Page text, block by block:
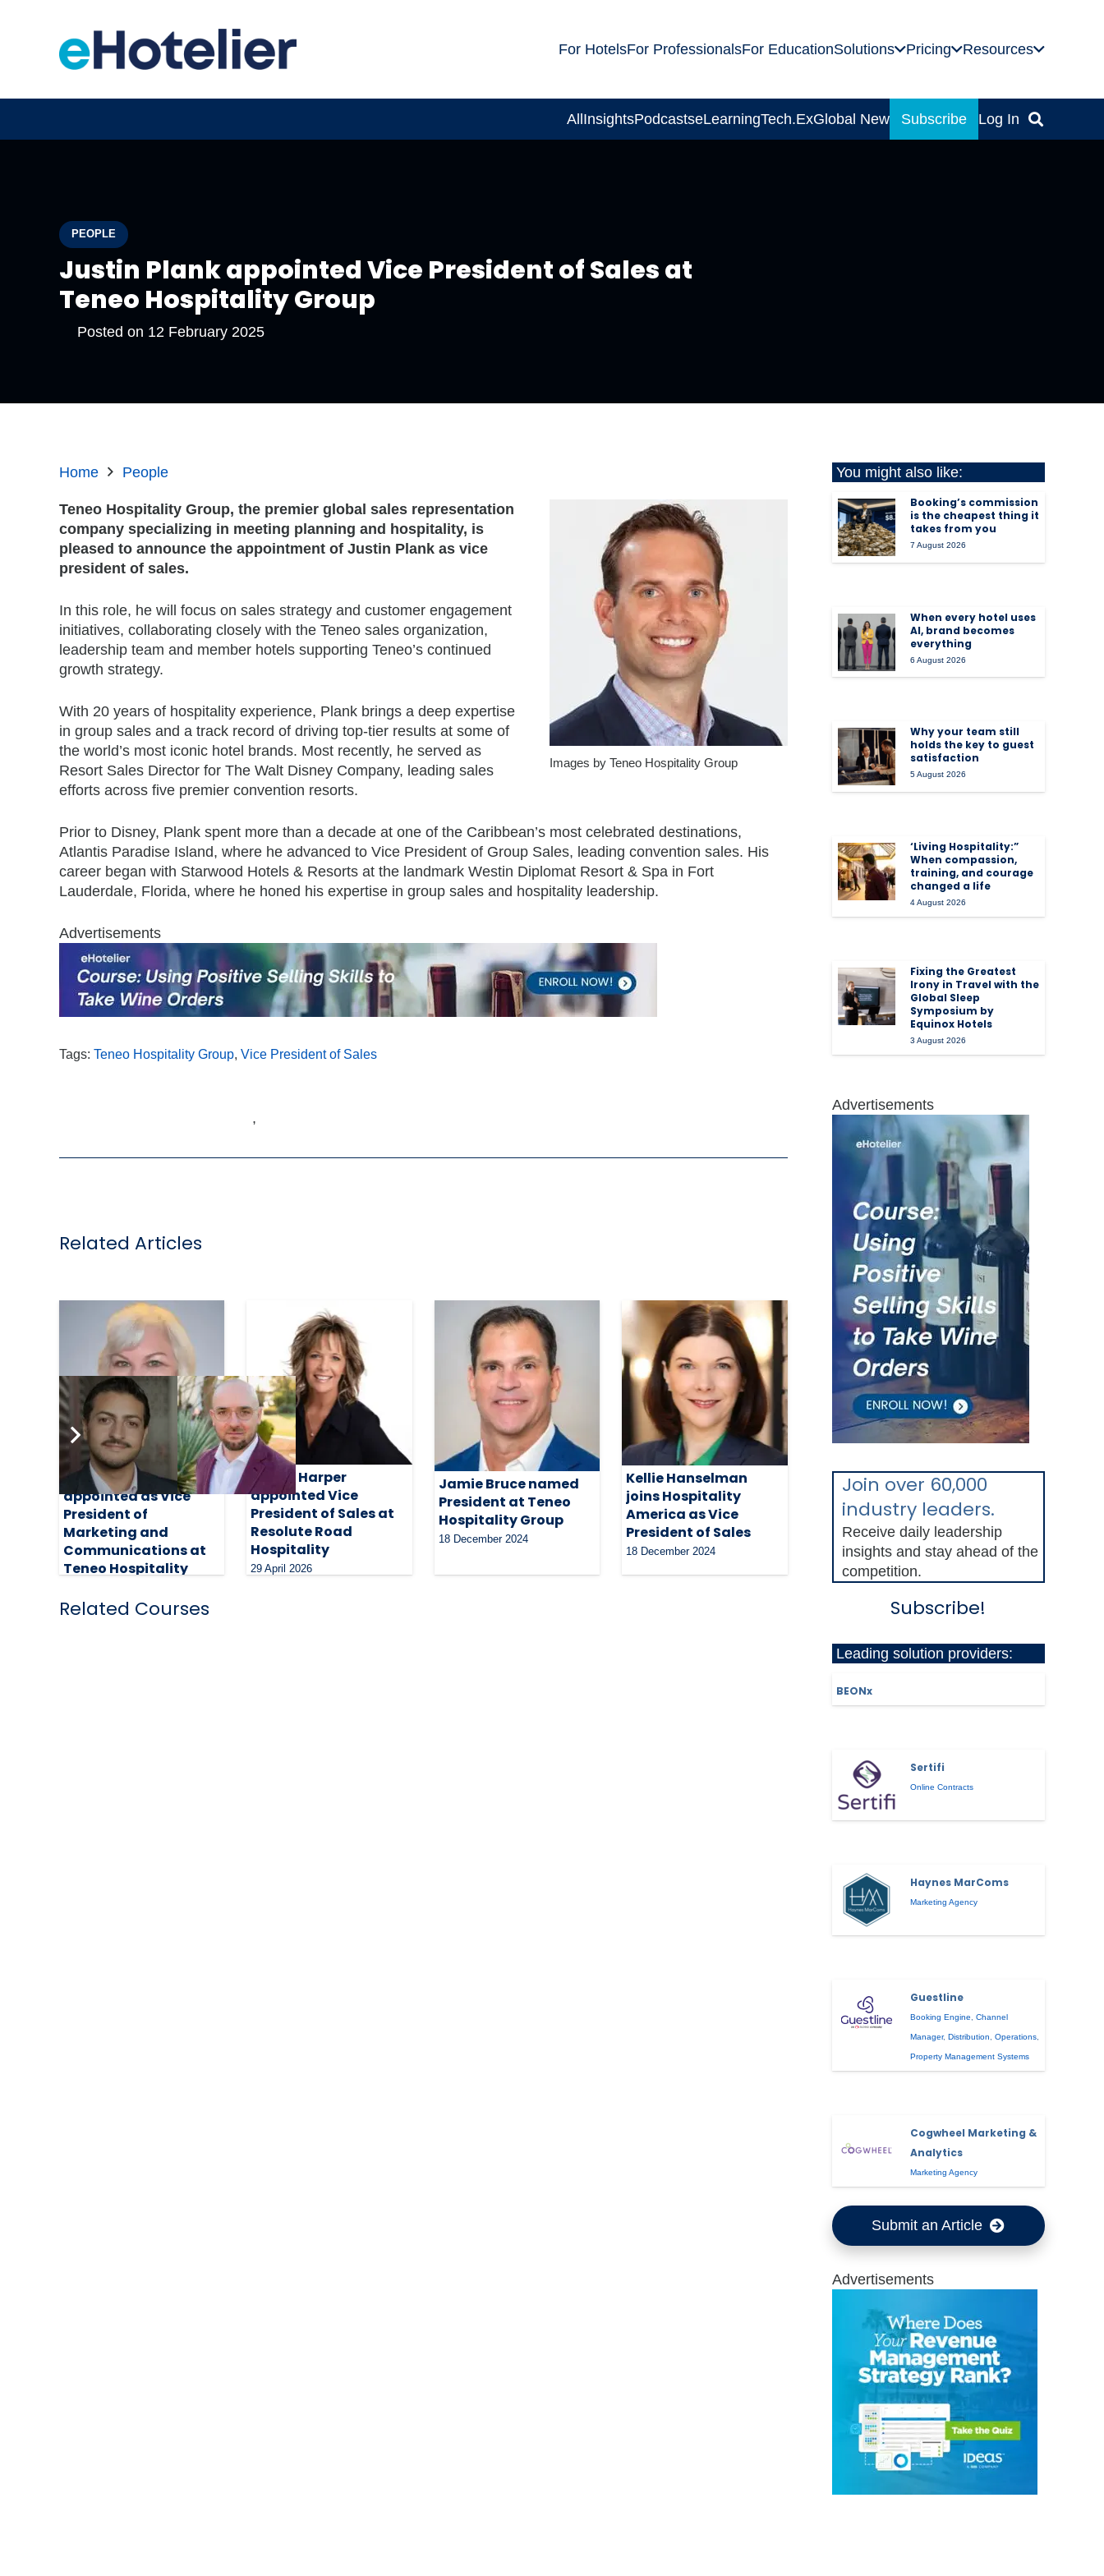
For HotelsFor ProfessionalsFor EducationSolutions Pricing Resources
AllInsightsPodcastseLearningTech.ExGlobal News Subscribe Log In
PEOPLE
Justin Plank appointed Vice President of Sales at
Teneo Hospitality Group
Posted on 12 February 2025
Home People
Images by Teneo Hospitality Group
Teneo Hospitality Group, the premier global sales representation
company specializing in meeting planning and hospitality, is
pleased to announce the appointment of Justin Plank as vice
president of sales.
In this role, he will focus on sales strategy and customer engagement
initiatives, collaborating closely with the Teneo sales organization,
leadership team and member hotels supporting Teneo’s continued
growth strategy.
With 20 years of hospitality experience, Plank brings a deep expertise
in group sales and a track record of driving top-tier results at some of
the world’s most iconic hotel brands. Most recently, he served as
Resort Sales Director for The Walt Disney Company, leading sales
efforts across five premier convention resorts.
Prior to Disney, Plank spent more than a decade at one of the Caribbean’s most celebrated destinations,
Atlantis Paradise Island, where he advanced to Vice President of Group Sales, leading convention sales. His
career began with Starwood Hotels & Resorts at the landmark Westin Diplomat Resort & Spa in Fort
Lauderdale, Florida, where he honed his expertise in group sales and hospitality leadership.
Advertisements
Tags: Teneo Hospitality Group Vice President of Sales
,
Related Articles
Dawn Clark
appointed as Vice
President of
Marketing and
Communications at
Teneo Hospitality
28 May 2026
Stacie Harper
appointed Vice
President of Sales at
Resolute Road
Hospitality
29 April 2026
Jamie Bruce named
President at Teneo
Hospitality Group
18 December 2024
Kellie Hanselman
joins Hospitality
America as Vice
President of Sales
18 December 2024
Related Courses
You might also like:
Booking’s commission
is the cheapest thing it
takes from you
7 August 2026
When every hotel uses
AI, brand becomes
everything
6 August 2026
Why your team still
holds the key to guest
satisfaction
5 August 2026
‘Living Hospitality:”
When compassion,
training, and courage
changed a life
4 August 2026
Fixing the Greatest
Irony in Travel with the
Global Sleep
Symposium by
Equinox Hotels
3 August 2026
Advertisements
Join over 60,000
industry leaders.
Receive daily leadership
insights and stay ahead of the
competition.
Subscribe!
Leading solution providers:
BEONx
Sertifi
Online Contracts
Haynes MarComs
Marketing Agency
Guestline
Booking Engine ,Channel
Manager,Distribution ,Operations
Property Management Systems
Cogwheel Marketing &
Analytics
Marketing Agency
Submit an Article
Advertisements